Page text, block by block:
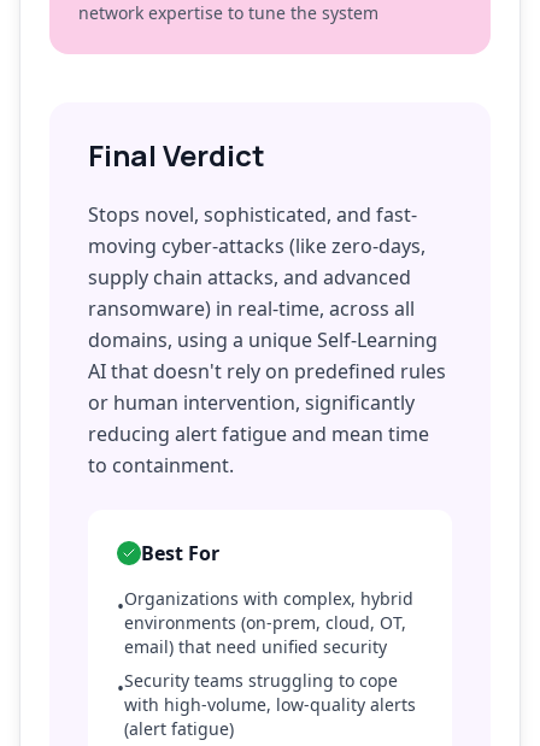
network expertise to tune the system
Final Verdict
Stops novel, sophisticated, and fast-
moving cyber-attacks (like zero-days,
supply chain attacks, and advanced
ransomware) in real-time, across all
domains, using a unique Self-Learning
AI that doesn't rely on predefined rules
or human intervention, significantly
reducing alert fatigue and mean time
to containment.
Best For
•Organizations with complex, hybrid
environments (on-prem, cloud, OT,
email) that need unified security
•Security teams struggling to cope
with high-volume, low-quality alerts
(alert fatigue)